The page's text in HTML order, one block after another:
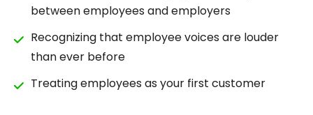
between employees and employers
Recognizing that employee voices are louder
than ever before
Treating employees as your first customer